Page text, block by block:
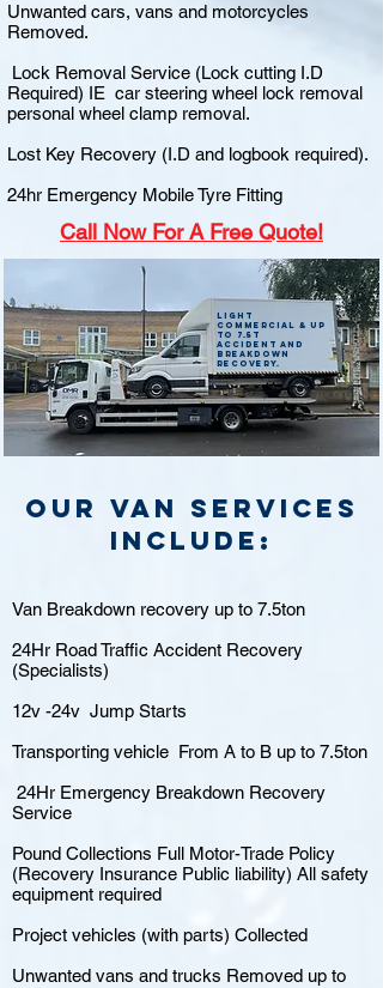
Unwanted cars, vans and motorcycles
Removed.
Lock Removal Service (Lock cutting I.D
Required) IE car steering wheel lock removal
personal wheel clamp removal.
Lost Key Recovery (I.D and logbook required).
24hr Emergency Mobile Tyre Fitting
Call Now For A Free Quote!
Light
commercial & up
to 7.5t
accident and
breakdown
recovery.
Our van Services
include:
Van Breakdown recovery up to 7.5ton
24Hr Road Traffic Accident Recovery
(Specialists)
12v -24v Jump Starts
Transporting vehicle From A to B up to 7.5ton
24Hr Emergency Breakdown Recovery
Service
Pound Collections Full Motor-Trade Policy
(Recovery Insurance Public liability) All safety
equipment required
Project vehicles (with parts) Collected
Unwanted vans and trucks Removed up to